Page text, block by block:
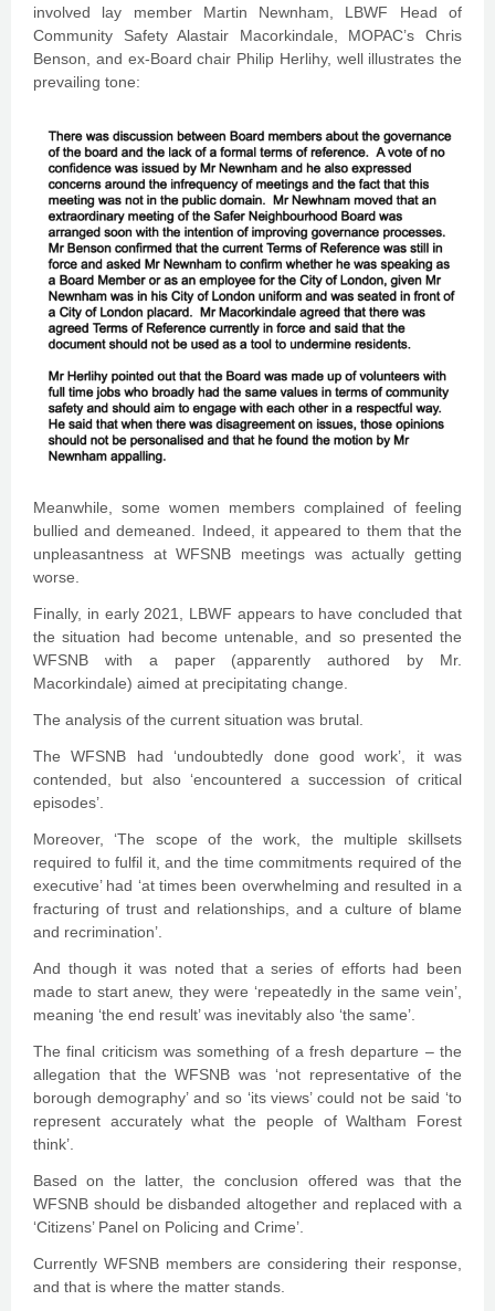
involved lay member Martin Newnham, LBWF Head of
Community Safety Alastair Macorkindale, MOPAC’s Chris
Benson, and ex-Board chair Philip Herlihy, well illustrates the
prevailing tone:
Meanwhile, some women members complained of feeling
bullied and demeaned. Indeed, it appeared to them that the
unpleasantness at WFSNB meetings was actually getting
worse.
Finally, in early 2021, LBWF appears to have concluded that
the situation had become untenable, and so presented the
WFSNB with a paper (apparently authored by Mr.
Macorkindale) aimed at precipitating change.
The analysis of the current situation was brutal.
The WFSNB had ‘undoubtedly done good work’, it was
contended, but also ‘encountered a succession of critical
episodes’.
Moreover, ‘The scope of the work, the multiple skillsets
required to fulfil it, and the time commitments required of the
executive’ had ‘at times been overwhelming and resulted in a
fracturing of trust and relationships, and a culture of blame
and recrimination’.
And though it was noted that a series of efforts had been
made to start anew, they were ‘repeatedly in the same vein’,
meaning ‘the end result’ was inevitably also ‘the same’.
The final criticism was something of a fresh departure – the
allegation that the WFSNB was ‘not representative of the
borough demography’ and so ‘its views’ could not be said ‘to
represent accurately what the people of Waltham Forest
think’.
Based on the latter, the conclusion offered was that the
WFSNB should be disbanded altogether and replaced with a
‘Citizens’ Panel on Policing and Crime’.
Currently WFSNB members are considering their response,
and that is where the matter stands.